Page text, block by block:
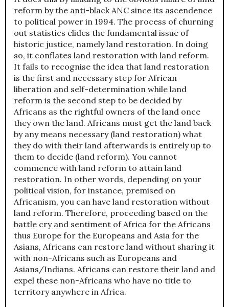
reform by the anti-black ANC since its ascendence
to political power in 1994. The process of churning
out statistics elides the fundamental issue of
historic justice, namely land restoration. In doing
so, it conflates land restoration with land reform.
It fails to recognise the idea that land restoration
is the first and necessary step for African
liberation and self-determination while land
reform is the second step to be decided by
Africans as the rightful owners of the land once
they own the land. Africans must get the land back
by any means necessary (land restoration) what
they do with their land afterwards is entirely up to
them to decide (land reform). You cannot
commence with land reform to attain land
restoration. In other words, depending on your
political vision, for instance, premised on
Africanism, you can have land restoration without
land reform. Therefore, proceeding based on the
battle cry and sentiment of Africa for the Africans
thus Europe for the Europeans and Asia for the
Asians, Africans can restore land without sharing it
with non-Africans such as Europeans and
Asians/Indians. Africans can restore their land and
expel these non-Africans who have no title to
territory anywhere in Africa.